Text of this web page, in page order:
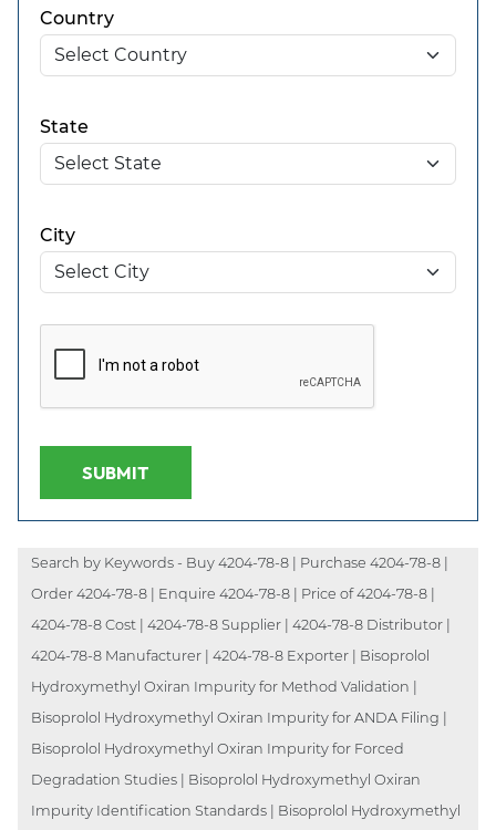
Country
State
City
SUBMIT
Search by Keywords - Buy 4204-78-8 | Purchase 4204-78-8 |
Order 4204-78-8 | Enquire 4204-78-8 | Price of 4204-78-8 |
4204-78-8 Cost | 4204-78-8 Supplier | 4204-78-8 Distributor |
4204-78-8 Manufacturer | 4204-78-8 Exporter | Bisoprolol
Hydroxymethyl Oxiran Impurity for Method Validation |
Bisoprolol Hydroxymethyl Oxiran Impurity for ANDA Filing |
Bisoprolol Hydroxymethyl Oxiran Impurity for Forced
Degradation Studies | Bisoprolol Hydroxymethyl Oxiran
Impurity Identification Standards | Bisoprolol Hydroxymethyl